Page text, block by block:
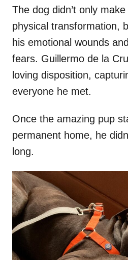
The dog didn’t only
physical transformation,
his emotional wounds
fears. Guillermo de la
loving disposition,
everyone he met.
Once the amazing pup
permanent home, he
long.